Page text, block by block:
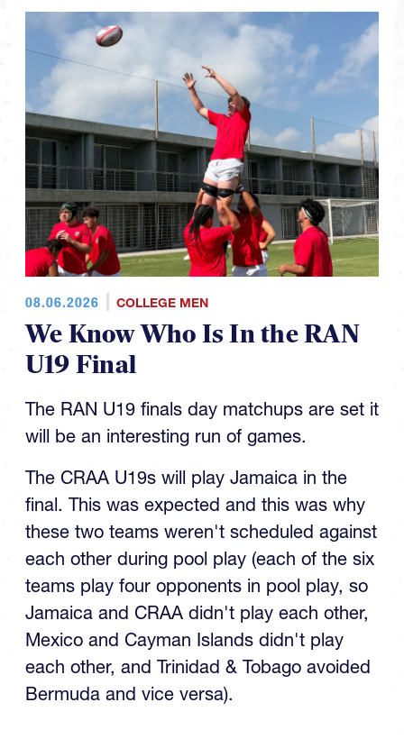
08.06.2026 COLLEGE MEN
We Know Who Is In the RAN
U19 Final
The RAN U19 finals day matchups are set it
will be an interesting run of games.
The CRAA U19s will play Jamaica in the
final. This was expected and this was why
these two teams weren't scheduled against
each other during pool play (each of the six
teams play four opponents in pool play, so
Jamaica and CRAA didn't play each other,
Mexico and Cayman Islands didn't play
each other, and Trinidad & Tobago avoided
Bermuda and vice versa).